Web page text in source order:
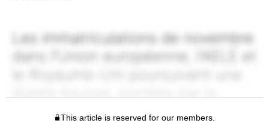
This article is reserved for our members.